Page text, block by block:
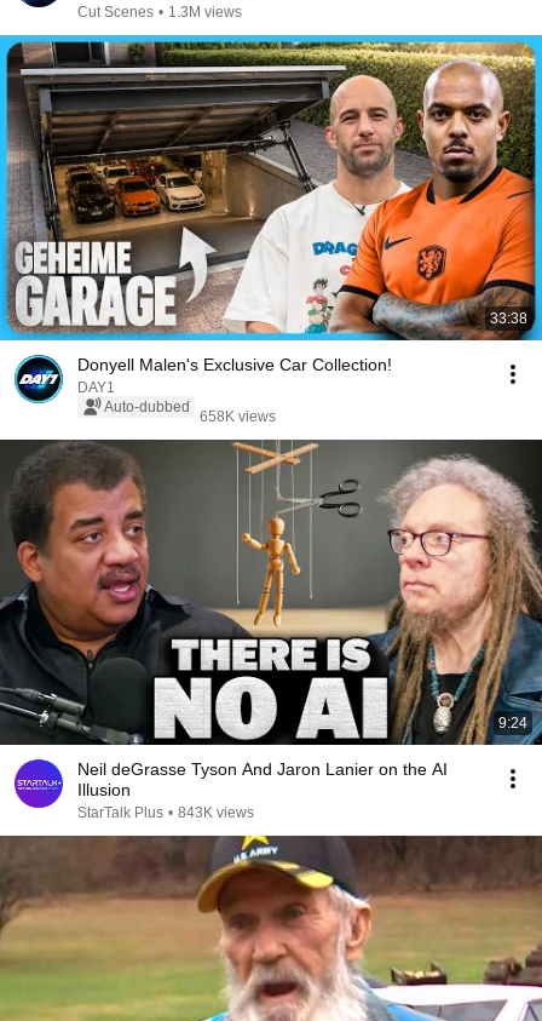
Cut Scenes • 1.3M views
33:38
Donyell Malen's Exclusive Car Collection!
DAY1
Auto-dubbed
658K views
9:24
Neil deGrasse Tyson And Jaron Lanier on the AI
Illusion
StarTalk Plus • 843K views